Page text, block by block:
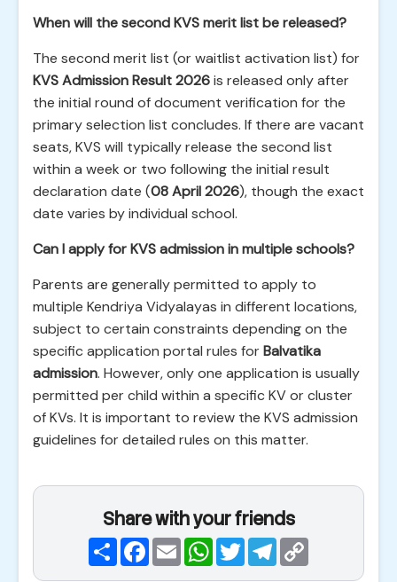
When will the second KVS merit list be released?
The second merit list (or waitlist activation list) for
KVS Admission Result 2026is released only after
the initial round of document verification for the
primary selection list concludes. If there are vacant
seats, KVS will typically release the second list
within a week or two following the initial result
declaration date (08 April 2026), though the exact
date varies by individual school.
Can I apply for KVS admission in multiple schools?
Parents are generally permitted to apply to
multiple Kendriya Vidyalayas in different locations,
subject to certain constraints depending on the
specific application portal rules forBalvatika
admission. However, only one application is usually
permitted per child within a specific KV or cluster
of KVs. It is important to review the KVS admission
guidelines for detailed rules on this matter.
Share with your friends
ShareFacebook
EmailWhatsApp
TwitterTelegram